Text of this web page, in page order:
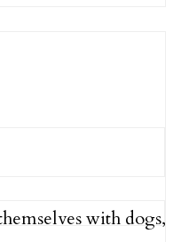
with dogs,